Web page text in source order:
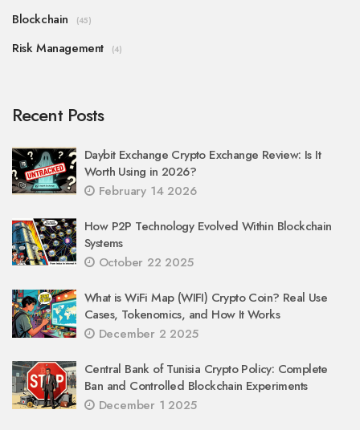
Blockchain (45)
Risk Management (4)
Recent Posts
Daybit Exchange Crypto Exchange Review: Is It
Worth Using in 2026?
February 14 2026
How P2P Technology Evolved Within Blockchain
Systems
October 22 2025
What is WiFi Map (WIFI) Crypto Coin? Real Use
Cases, Tokenomics, and How It Works
December 2 2025
Central Bank of Tunisia Crypto Policy: Complete
Ban and Controlled Blockchain Experiments
December 1 2025